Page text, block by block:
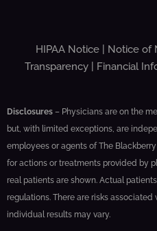
HIPAA Notice Notice of
Transparency| Financial
Disclosures – Physicians are on the
but, with limited exceptions, are
employees or agents of The
for actions or treatments provided by
real patients are shown. Actual
regulations. There are risks
individual results may vary.